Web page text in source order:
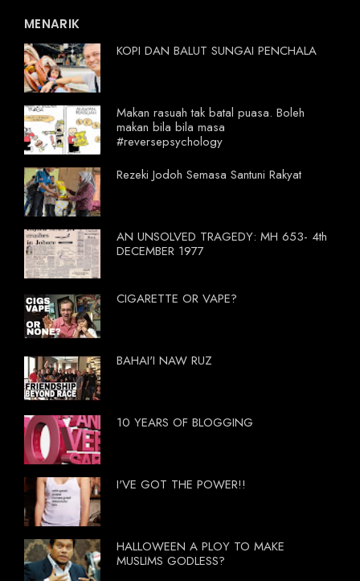
MENARIK
KOPI DAN BALUT SUNGAI PENCHALA
Makan rasuah tak batal puasa. Boleh
makan bila bila masa
#reversepsychology
Rezeki Jodoh Semasa Santuni Rakyat
AN UNSOLVED TRAGEDY: MH 653- 4th
DECEMBER 1977
CIGARETTE OR VAPE?
BAHAI'I NAW RUZ
10 YEARS OF BLOGGING
I'VE GOT THE POWER!!
HALLOWEEN A PLOY TO MAKE
MUSLIMS GODLESS?